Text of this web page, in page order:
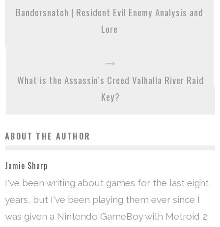
Bandersnatch | Resident Evil Enemy Analysis and
Lore
What is the Assassin’s Creed Valhalla River Raid
Key?
ABOUT THE AUTHOR
Jamie Sharp
I've been writing about games for the last eight
years, but I've been playing them ever since I
was given a Nintendo GameBoy with Metroid 2